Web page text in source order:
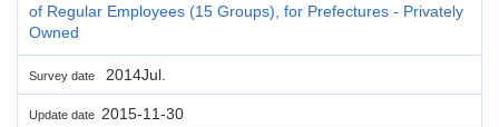
of Regular Employees (15 Groups), for Prefectures - Privately
Owned
Survey date 2014Jul.
Update date 2015-11-30